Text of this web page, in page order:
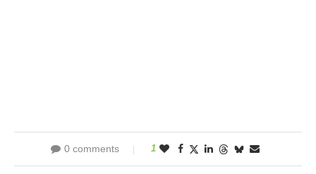
0 comments 1